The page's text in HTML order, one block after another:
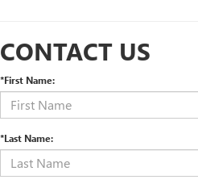
CONTACT US
*First Name:
*Last Name: